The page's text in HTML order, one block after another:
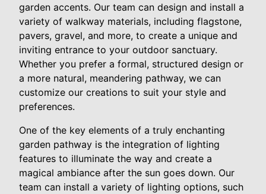
garden accents. Our team can design and install a
variety of walkway materials, including flagstone,
pavers, gravel, and more, to create a unique and
inviting entrance to your outdoor sanctuary.
Whether you prefer a formal, structured design or
a more natural, meandering pathway, we can
customize our creations to suit your style and
preferences.
One of the key elements of a truly enchanting
garden pathway is the integration of lighting
features to illuminate the way and create a
magical ambiance after the sun goes down. Our
team can install a variety of lighting options, such